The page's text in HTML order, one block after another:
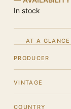
In stock
AT A GLANCE
PRODUCER
VINTAGE
COUNTRY